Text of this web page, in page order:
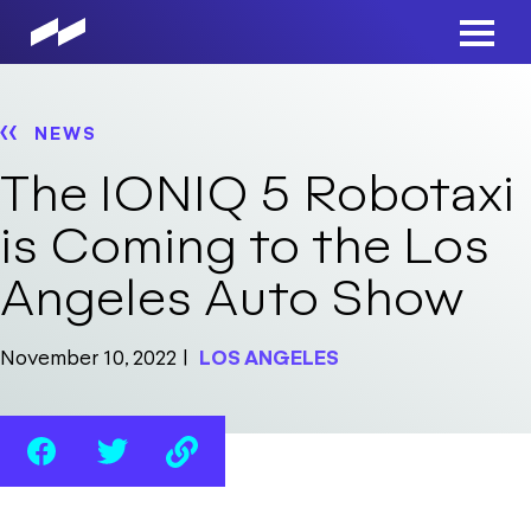
main
Main
NEWS
The IONIQ 5 Robotaxi
is Coming to the Los
Angeles Auto Show
November 10, 2022 LOS ANGELES